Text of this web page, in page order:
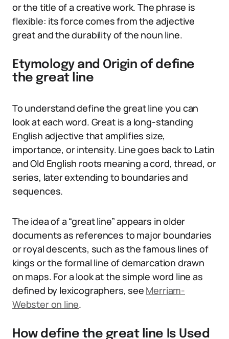
or the title of a creative work. The phrase is
flexible: its force comes from the adjective
great and the durability of the noun line.
Etymology and Origin of define
the great line
To understand define the great line you can
look at each word. Great is a long-standing
English adjective that amplifies size,
importance, or intensity. Line goes back to Latin
and Old English roots meaning a cord, thread, or
series, later extending to boundaries and
sequences.
The idea of a “great line” appears in older
documents as references to major boundaries
or royal descents, such as the famous lines of
kings or the formal line of demarcation drawn
on maps. For a look at the simple word line as
defined by lexicographers, see Merriam-
Webster on line.
How define the great line Is Used